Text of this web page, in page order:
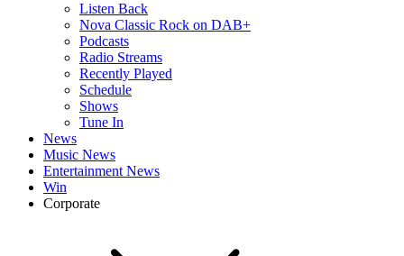
Listen Back
Nova Classic Rock on DAB+
Podcasts
Radio Streams
Recently Played
Schedule
Shows
Tune In
News
Music News
Entertainment News
Win
Corporate